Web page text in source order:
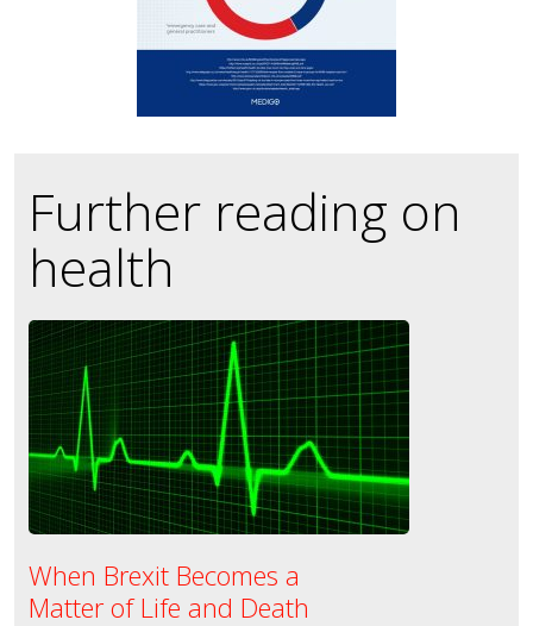
Further reading on
health
When Brexit Becomes a
Matter of Life and Death